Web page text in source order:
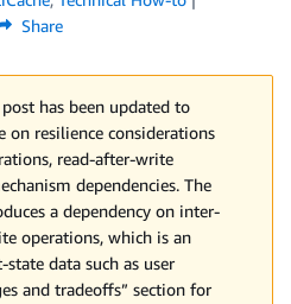
Share
has been updated to
on resilience considerations
read-after-write
dependencies. The
a dependency on inter-
operations, which is an
data such as user
and tradeoffs” section for